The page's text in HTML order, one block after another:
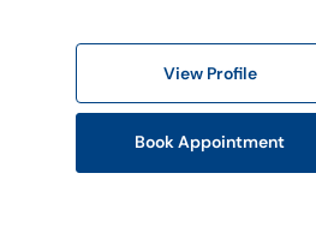
View Profile
Book Appointment